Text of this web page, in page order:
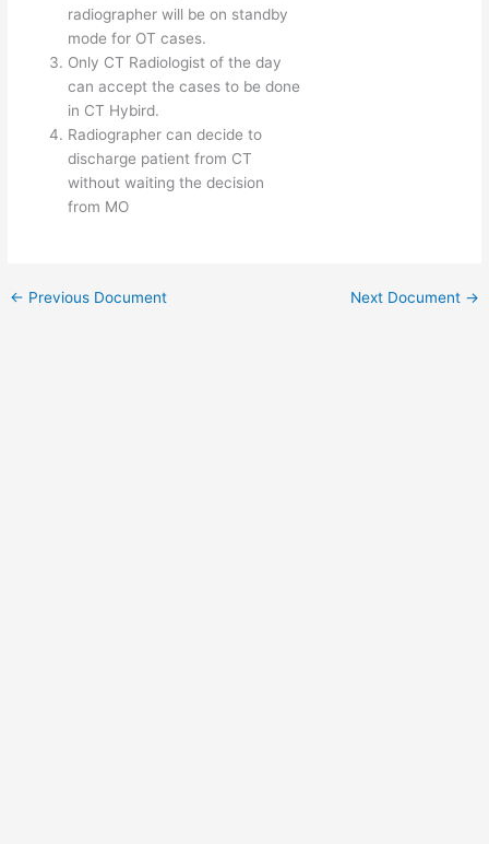
radiographer will be on standby
mode for OT cases.
Only CT Radiologist of the day
can accept the cases to be done
in CT Hybird.
Radiographer can decide to
discharge patient from CT
without waiting the decision
from MO
← Previous Document Next Document →